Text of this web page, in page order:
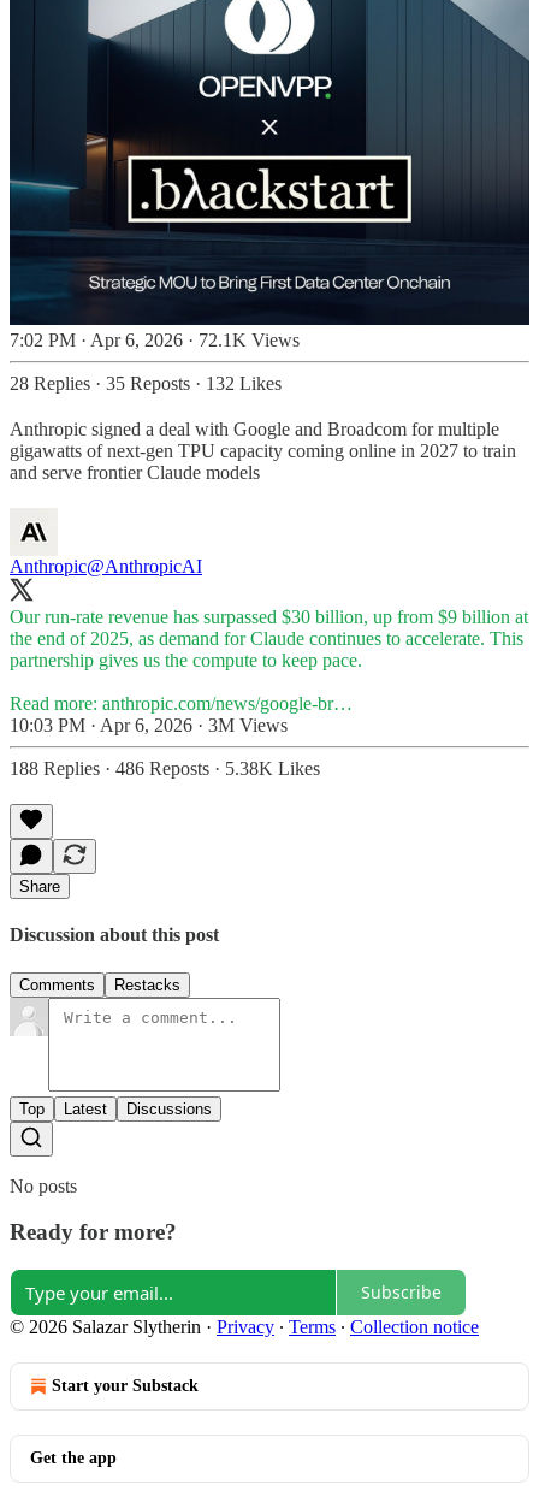
7:02 PM · Apr 6, 2026 · 72.1K Views
28 Replies · 35 Reposts · 132 Likes
Anthropic signed a deal with Google and Broadcom for multiple
gigawatts of next-gen TPU capacity coming online in 2027 to train
and serve frontier Claude models
Anthropic@AnthropicAI
Our run-rate revenue has surpassed $30 billion, up from $9 billion at
the end of 2025, as demand for Claude continues to accelerate. This
partnership gives us the compute to keep pace.
Read more: anthropic.com/news/google-br…
10:03 PM · Apr 6, 2026 · 3M Views
188 Replies · 486 Reposts · 5.38K Likes
Share
Discussion about this post
Comments Restacks
Top Latest Discussions
No posts
Ready for more?
Subscribe
© 2026 Salazar Slytherin · Privacy ∙ Terms ∙ Collection notice
Start your Substack
Get the app